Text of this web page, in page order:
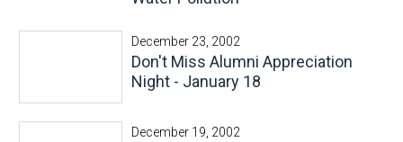
December 23, 2002
Don't Miss Alumni Appreciation
Night - January 18
December 19, 2002